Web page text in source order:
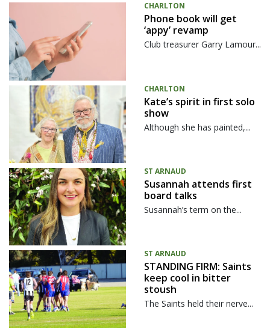
CHARLTON
Phone book will get
‘appy’ revamp
Club treasurer Garry Lamour...
CHARLTON
Kate’s spirit in first solo
show
Although she has painted,...
ST ARNAUD
Susannah attends first
board talks
Susannah’s term on the...
ST ARNAUD
STANDING FIRM: Saints
keep cool in bitter
stoush
The Saints held their nerve...